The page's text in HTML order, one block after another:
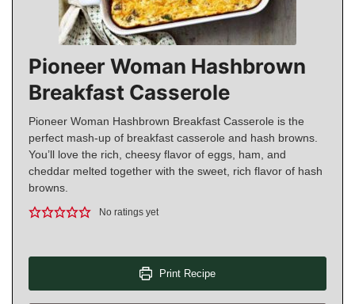
Pioneer Woman Hashbrown
Breakfast Casserole
Pioneer Woman Hashbrown Breakfast Casserole is the
perfect mash-up of breakfast casserole and hash browns.
You’ll love the rich, cheesy flavor of eggs, ham, and
cheddar melted together with the sweet, rich flavor of hash
browns.
No ratings yet
Print Recipe